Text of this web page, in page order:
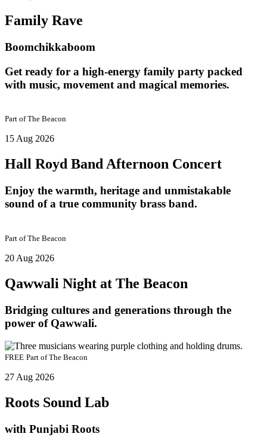
Family Rave
Boomchikkaboom
Get ready for a high-energy family party packed
with music, movement and magical memories.
Part ofThe Beacon
15 Aug 2026
Hall Royd Band Afternoon Concert
Enjoy the warmth, heritage and unmistakable
sound of a true community brass band.
Part ofThe Beacon
20 Aug 2026
Qawwali Night at The Beacon
Bridging cultures and generations through the
power of Qawwali.
FREE Part ofThe Beacon
27 Aug 2026
Roots Sound Lab
with Punjabi Roots